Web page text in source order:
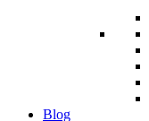
Blog